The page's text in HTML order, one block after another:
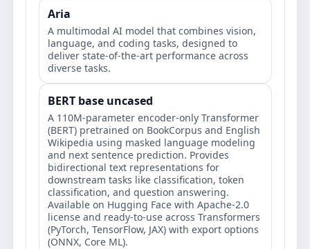
Aria
A multimodal AI model that combines vision,
language, and coding tasks, designed to
deliver state-of-the-art performance across
diverse tasks.
BERT base uncased
A 110M-parameter encoder-only Transformer
(BERT) pretrained on BookCorpus and English
Wikipedia using masked language modeling
and next sentence prediction. Provides
bidirectional text representations for
downstream tasks like classification, token
classification, and question answering.
Available on Hugging Face with Apache-2.0
license and ready-to-use across Transformers
(PyTorch, TensorFlow, JAX) with export options
(ONNX, Core ML).